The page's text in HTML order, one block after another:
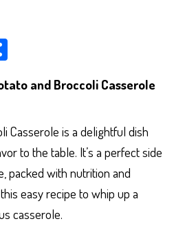
e and Broccoli Casserole
Casserole is a delightful dish
to the table. It’s a perfect side
packed with nutrition and
easy recipe to whip up a
casserole.